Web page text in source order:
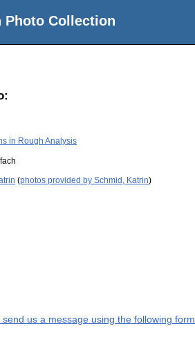
Photo Collection
in Rough Analysis
(photos provided by Schmid, Katrin)
us a message using the following form.